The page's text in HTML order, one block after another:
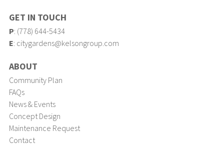
GET IN TOUCH
P: (778) 644-5434
E: citygardens@kelsongroup.com
ABOUT
Community Plan
FAQs
News & Events
Concept Design
Maintenance Request
Contact